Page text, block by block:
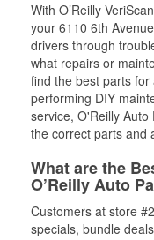
With O’Reilly
your 6110 6th
drivers through
what repairs or
find the best parts for
performing DIY
service, O'Reilly
the correct parts and
What are the
O’Reilly Auto
Customers at store
specials, bundle